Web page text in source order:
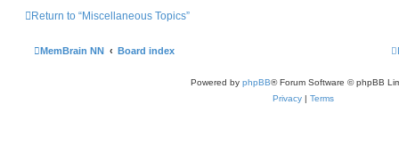
Return to “Miscellaneous Topics”
MemBrain NN Board index
Powered by phpBB® Forum Software © phpBB
Privacy | Terms